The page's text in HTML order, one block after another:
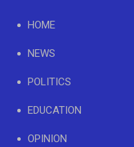
HOME
NEWS
POLITICS
EDUCATION
OPINION